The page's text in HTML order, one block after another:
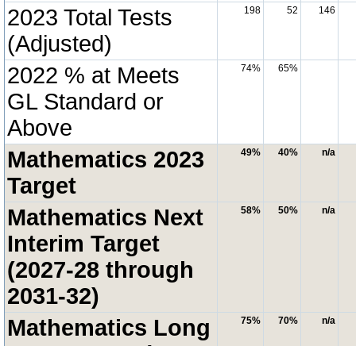
2023 Total Tests
(Adjusted)
198 52 146
2022 % at Meets
GL Standard or
Above
74% 65%
Mathematics 2023
Target
49% 40% n/a
Mathematics Next
Interim Target
(2027-28 through
2031-32)
58% 50% n/a
Mathematics Long
75% 70% n/a